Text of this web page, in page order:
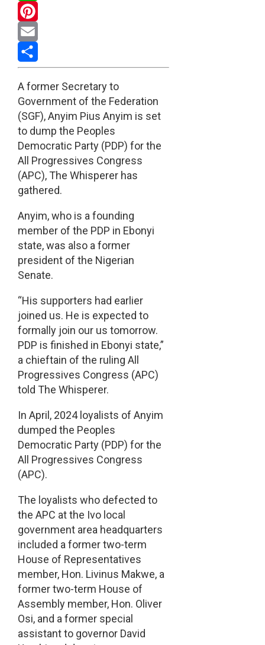
WhatsApp
Pinterest
Email
Share
A former Secretary to
Government of the Federation
(SGF), Anyim Pius Anyim is set
to dump the Peoples
Democratic Party (PDP) for the
All Progressives Congress
(APC), The Whisperer has
gathered.
Anyim, who is a founding
member of the PDP in Ebonyi
state, was also a former
president of the Nigerian
Senate.
“His supporters had earlier
joined us. He is expected to
formally join our us tomorrow.
PDP is finished in Ebonyi state,”
a chieftain of the ruling All
Progressives Congress (APC)
told The Whisperer.
In April, 2024 loyalists of Anyim
dumped the Peoples
Democratic Party (PDP) for the
All Progressives Congress
(APC).
The loyalists who defected to
the APC at the Ivo local
government area headquarters
included a former two-term
House of Representatives
member, Hon. Livinus Makwe, a
former two-term House of
Assembly member, Hon. Oliver
Osi, and a former special
assistant to governor David